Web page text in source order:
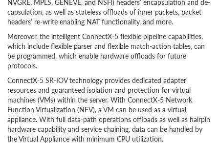
NVGRE, MPLS, GENEVE, and NSH) headers’ encapsulation and de-
capsulation, as well as stateless offloads of inner packets, packet
headers’ re-write enabling NAT functionality, and more.
Moreover, the intelligent ConnectX-5 flexible pipeline capabilities,
which include flexible parser and flexible match-action tables, can
be programmed, which enable hardware offloads for future
protocols.
ConnectX-5 SR-IOV technology provides dedicated adapter
resources and guaranteed isolation and protection for virtual
machines (VMs) within the server. With ConnectX-5 Network
Function Virtualization (NFV), a VM can be used as a virtual
appliance. With full data-path operations offloads as well as hairpin
hardware capability and service chaining, data can be handled by
the Virtual Appliance with minimum CPU utilization.